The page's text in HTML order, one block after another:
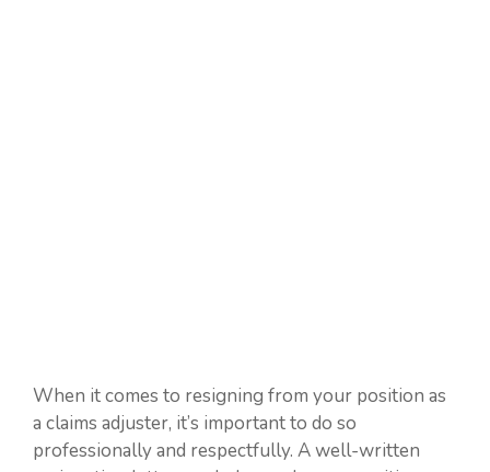
When it comes to resigning from your position as
a claims adjuster, it’s important to do so
professionally and respectfully. A well-written